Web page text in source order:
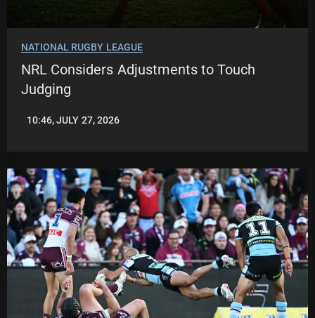
NATIONAL RUGBY LEAGUE
NRL Considers Adjustments to Touch
Judging
LEAGUENEWS.CO
10:46, JULY 27, 2026